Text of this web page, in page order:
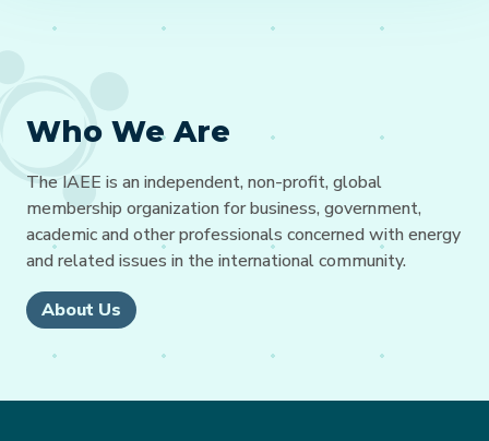
Who We Are
The IAEE is an independent, non-profit, global
membership organization for business, government,
academic and other professionals concerned with energy
and related issues in the international community.
About Us